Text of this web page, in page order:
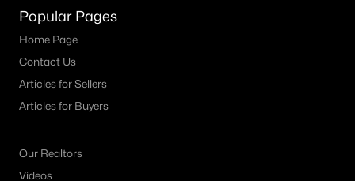
Popular Pages
Home Page
Contact Us
Articles for Sellers
Articles for Buyers
Our Realtors
Videos